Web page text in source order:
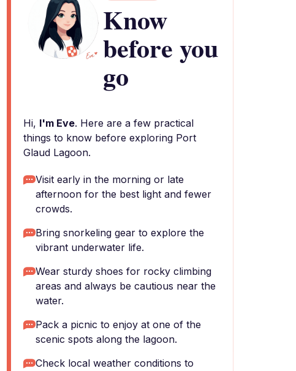
Know
before you
go
Hi, I'm Eve. Here are a few practical
things to know before exploring Port
Glaud Lagoon.
Visit early in the morning or late
afternoon for the best light and fewer
crowds.
Bring snorkeling gear to explore the
vibrant underwater life.
Wear sturdy shoes for rocky climbing
areas and always be cautious near the
water.
Pack a picnic to enjoy at one of the
scenic spots along the lagoon.
Check local weather conditions to